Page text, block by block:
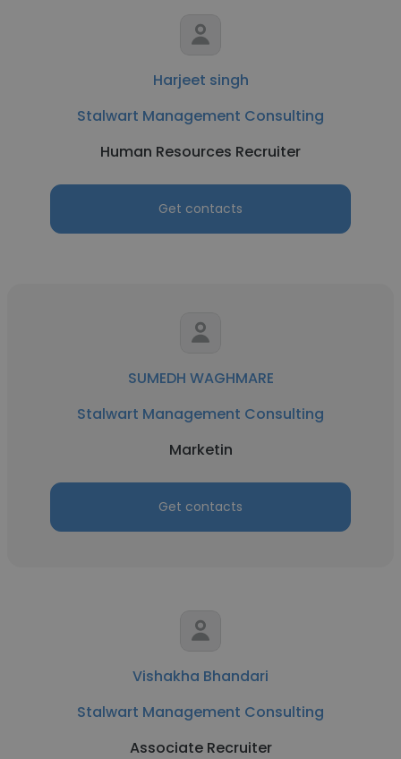
Harjeet singh
Stalwart Management Consulting
Human Resources Recruiter
Get contacts
SUMEDH WAGHMARE
Stalwart Management Consulting
Marketin
Get contacts
Vishakha Bhandari
Stalwart Management Consulting
Associate Recruiter